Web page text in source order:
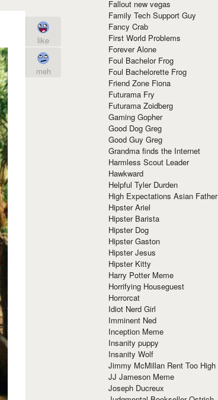
like
meh
Fallout new vegas
Family Tech Support Guy
Fancy Crab
First World Problems
Forever Alone
Foul Bachelor Frog
Foul Bachelorette Frog
Friend Zone Fiona
Futurama Fry
Futurama Zoidberg
Gaming Gopher
Good Dog Greg
Good Guy Greg
Grandma finds the Internet
Harmless Scout Leader
Hawkward
Helpful Tyler Durden
High Expectations Asian Father
Hipster Ariel
Hipster Barista
Hipster Dog
Hipster Gaston
Hipster Jesus
Hipster Kitty
Harry Potter Meme
Horrifying Houseguest
Horrorcat
Idiot Nerd Girl
Imminent Ned
Inception Meme
Insanity puppy
Insanity Wolf
Jimmy McMillan Rent Too High
JJ Jameson Meme
Joseph Ducreux